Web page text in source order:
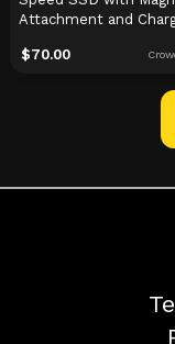
Attachment and
$70.00